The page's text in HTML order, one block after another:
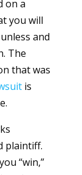
on a
you will
and
The
that was
is
plaintiff.
“win,”